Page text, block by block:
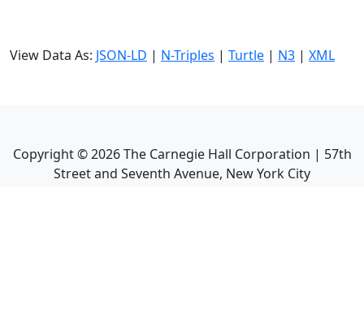
View Data As: JSON-LD | N-Triples | Turtle | N3 | XML
Copyright ©2026The Carnegie Hall Corporation | 57th
Street and Seventh Avenue, New York City